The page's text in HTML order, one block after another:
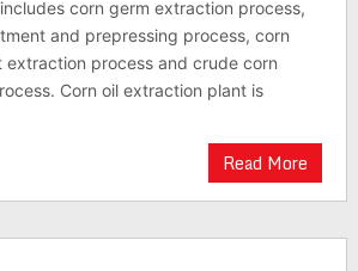
corn germ extraction process,
and prepressing process, corn
extraction process and crude corn
Corn oil extraction plant is
Read More